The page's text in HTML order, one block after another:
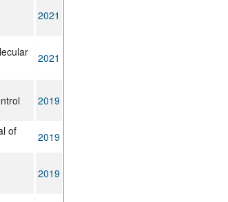
2021
2021
2019
of
2019
2019